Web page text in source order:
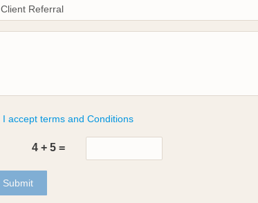
I accept terms and Conditions
4 +5 =
Submit